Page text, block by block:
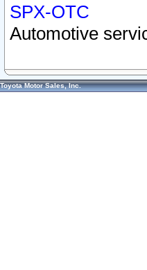
SPX-OTC
Automotive
Toyota Motor Sales, Inc.